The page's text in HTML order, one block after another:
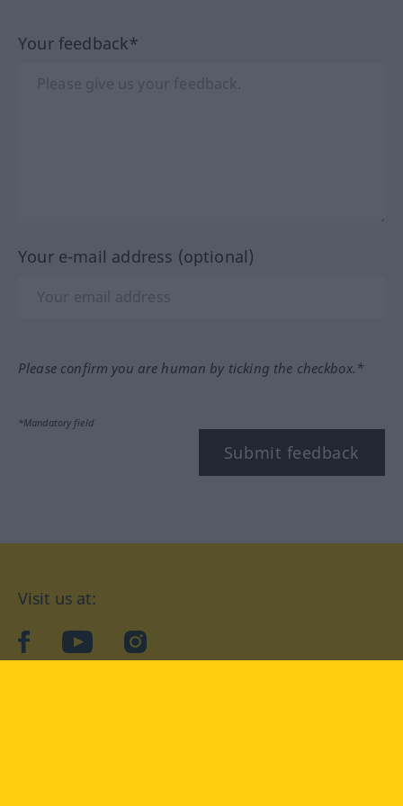
Your feedback*
Your e-mail address (optional)
Please confirm you are human by ticking the checkbox.*
*Mandatory field
Submit feedback
Visit us at:
facebookYouTubeInstagram